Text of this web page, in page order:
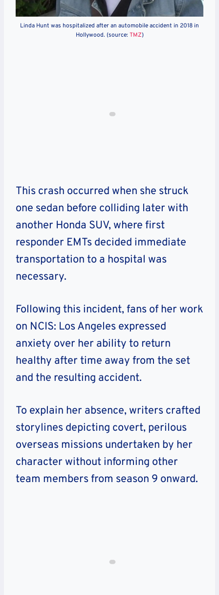
Linda Hunt was hospitalized after an automobile accident in 2018 in
Hollywood. (source: TMZ)
This crash occurred when she struck
one sedan before colliding later with
another Honda SUV, where first
responder EMTs decided immediate
transportation to a hospital was
necessary.
Following this incident, fans of her work
on NCIS: Los Angeles expressed
anxiety over her ability to return
healthy after time away from the set
and the resulting accident.
To explain her absence, writers crafted
storylines depicting covert, perilous
overseas missions undertaken by her
character without informing other
team members from season 9 onward.